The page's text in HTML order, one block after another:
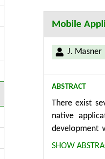
Mobile
J. Masner
ABSTRACT
There exist
native
development
developed by
SHOW